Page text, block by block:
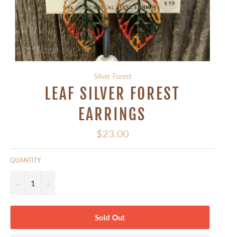
Silver Forest
LEAF SILVER FOREST
EARRINGS
Regular
price
$23.00
QUANTITY
− +
Sold Out